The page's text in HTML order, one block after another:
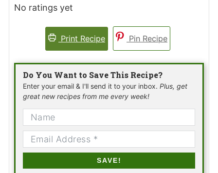
No ratings yet
Print Recipe Pin Recipe
Do You Want to Save This Recipe?
Enter your email & I'll send it to your inbox. Plus, get
great new recipes from me every week!
SAVE!